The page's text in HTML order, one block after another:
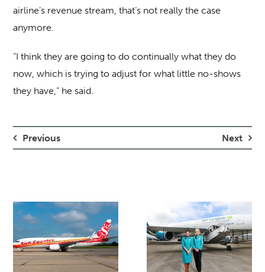
airline’s revenue stream, that’s not really the case
anymore.
“I think they are going to do continually what they do
now, which is trying to adjust for what little no-shows
they have,” he said.
Previous Next